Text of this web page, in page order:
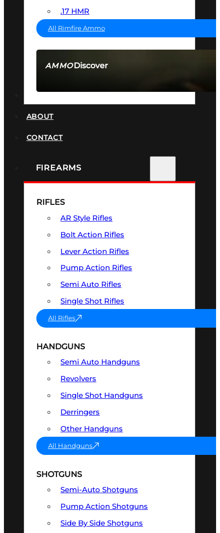
AMMODiscover
.17 HMR
All Rimfire Ammo
ABOUT
CONTACT
FIREARMS
RIFLES
AR Style Rifles
Bolt Action Rifles
Lever Action Rifles
Pump Action Rifles
Semi Auto Rifles
Single Shot Rifles
All Rifles
HANDGUNS
Semi Auto Handguns
Revolvers
Single Shot Handguns
Derringers
Other Handguns
All Handguns
SHOTGUNS
Semi-Auto Shotguns
Pump Action Shotguns
Side By Side Shotguns